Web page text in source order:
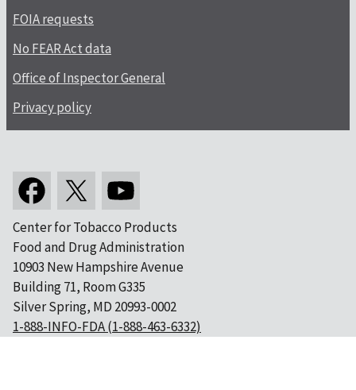
FOIA requests
No FEAR Act data
Office of Inspector General
Privacy policy
Center for Tobacco Products
Food and Drug Administration
10903 New Hampshire Avenue
Building 71, Room G335
Silver Spring, MD 20993-0002
1-888-INFO-FDA (1-888-463-6332)